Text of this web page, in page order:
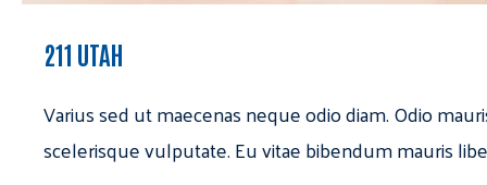
211 UTAH
Varius sed ut maecenas neque odio diam. Odio
scelerisque vulputate. Eu vitae bibendum mauris